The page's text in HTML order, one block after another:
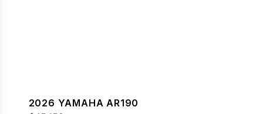
2026 YAMAHA AR190